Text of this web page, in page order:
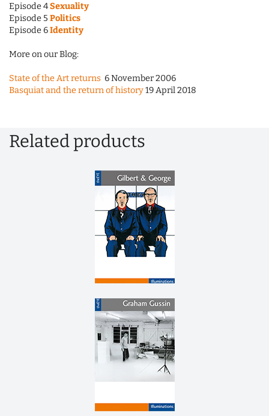
Episode 4Sexuality
Episode 5 Politics
Episode 6Identity
More on our Blog:
State of the Art returns 6 November 2006
Basquiat and the return of history19 April 2018
Related products